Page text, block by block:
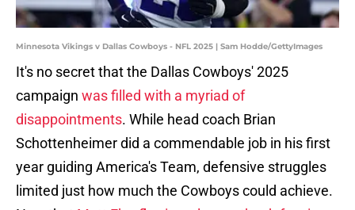
Minnesota Vikings v Dallas Cowboys - NFL 2025 | Sam Hodde/GettyImages
It's no secret that the Dallas Cowboys' 2025
campaign was filled with a myriad of
disappointments. While head coach Brian
Schottenheimer did a commendable job in his first
year guiding America's Team, defensive struggles
limited just how much the Cowboys could achieve.